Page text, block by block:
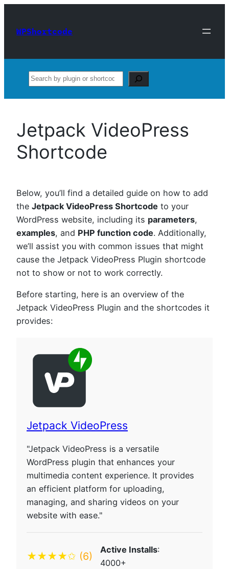
content
WPShortcode
Search
Jetpack VideoPress
Shortcode
Below, you’ll find a detailed guide on how to add
the Jetpack VideoPress Shortcode to your
WordPress website, including its parameters,
examples, and PHP function code. Additionally,
we’ll assist you with common issues that might
cause the Jetpack VideoPress Plugin shortcode
not to show or not to work correctly.
Before starting, here is an overview of the
Jetpack VideoPress Plugin and the shortcodes it
provides:
Jetpack VideoPress
"Jetpack VideoPress is a versatile
WordPress plugin that enhances your
multimedia content experience. It provides
an efficient platform for uploading,
managing, and sharing videos on your
website with ease."
★★★★✩ (6)
Active Installs:
4000+